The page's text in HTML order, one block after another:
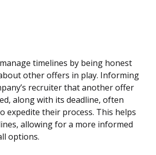
timelines by being honest
other offers in play. Informing
recruiter that another offer
along with its deadline, often
expedite their process. This helps
allowing for a more informed
options.